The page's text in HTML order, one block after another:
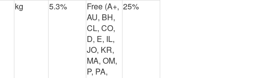
kg 5.3%
Free (A+,
AU, BH,
CL, CO,
D, E, IL,
JO, KR,
MA, OM,
P, PA,
25%